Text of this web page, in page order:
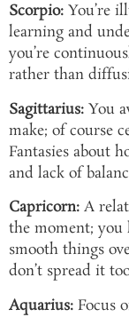
Scorpio: You’re
learning and
you’re
rather than
Sagittarius: You
make; of course
Fantasies about
and lack of
Capricorn: A
the moment; you
smooth things
don’t spread it
Aquarius: Focus